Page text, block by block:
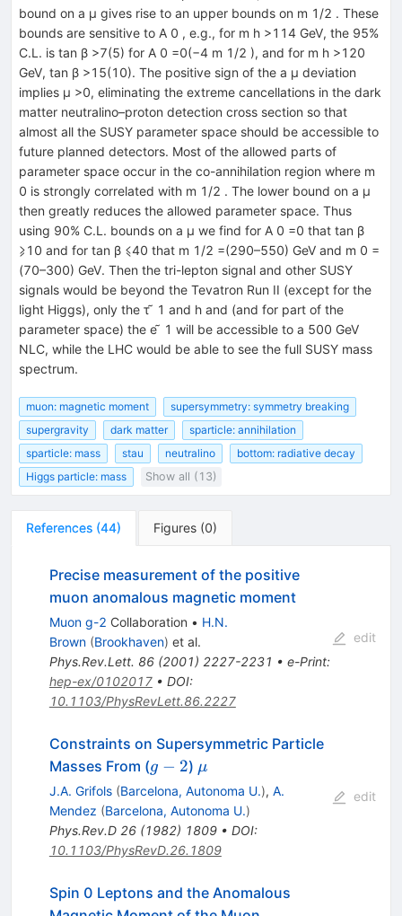
bound on a μ gives rise to an upper bounds on m 1/2 . These
bounds are sensitive to A 0 , e.g., for m h >114 GeV, the 95%
C.L. is tan β >7(5) for A 0 =0(−4 m 1/2 ), and for m h >120
GeV, tan β >15(10). The positive sign of the a μ deviation
implies μ >0, eliminating the extreme cancellations in the dark
matter neutralino–proton detection cross section so that
almost all the SUSY parameter space should be accessible to
future planned detectors. Most of the allowed parts of
parameter space occur in the co-annihilation region where m
0 is strongly correlated with m 1/2 . The lower bound on a μ
then greatly reduces the allowed parameter space. Thus
using 90% C.L. bounds on a μ we find for A 0 =0 that tan β
⩾10 and for tan β ⩽40 that m 1/2 =(290–550) GeV and m 0 =
(70–300) GeV. Then the tri-lepton signal and other SUSY
signals would be beyond the Tevatron Run II (except for the
light Higgs), only the τ ̃ 1 and h and (and for part of the
parameter space) the e ̃ 1 will be accessible to a 500 GeV
NLC, while the LHC would be able to see the full SUSY mass
spectrum.
muon: magnetic moment
supersymmetry: symmetry breaking
supergravity
dark matter
sparticle: annihilation
sparticle: mass
stau neutralino
bottom: radiative decay
Higgs particle: mass
Show all (13)
References (44) Figures (0)
Precise measurement of the positive
muon anomalous magnetic moment
Muon g-2 Collaboration • H.N.
Brown (Brookhaven) et al.
Phys.Rev.Lett. 86(2001) 2227-2231 • e-Print:
hep-ex/0102017• DOI:
10.1103/PhysRevLett.86.2227
edit
Constraints on Supersymmetric Particle
Masses From (g-
2
g − 2) \mu
μ
J.A. Grifols (Barcelona, Autonoma U.), A.
Mendez (Barcelona, Autonoma U.)
Phys.Rev.D 26(1982) 1809• DOI:
10.1103/PhysRevD.26.1809
edit
Spin 0 Leptons and the Anomalous